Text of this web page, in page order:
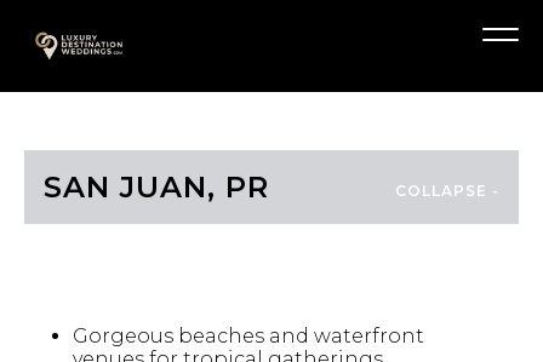
A
content
SAN JUAN, PR
Gorgeous beaches and waterfront